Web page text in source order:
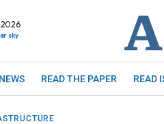
2026
sky
READ THE PAPER READ